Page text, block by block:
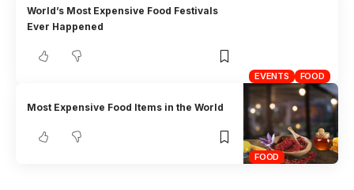
EVENTS FOOD
World’s Most Expensive Food Festivals
Ever Happened
FOOD
Most Expensive Food Items in the World